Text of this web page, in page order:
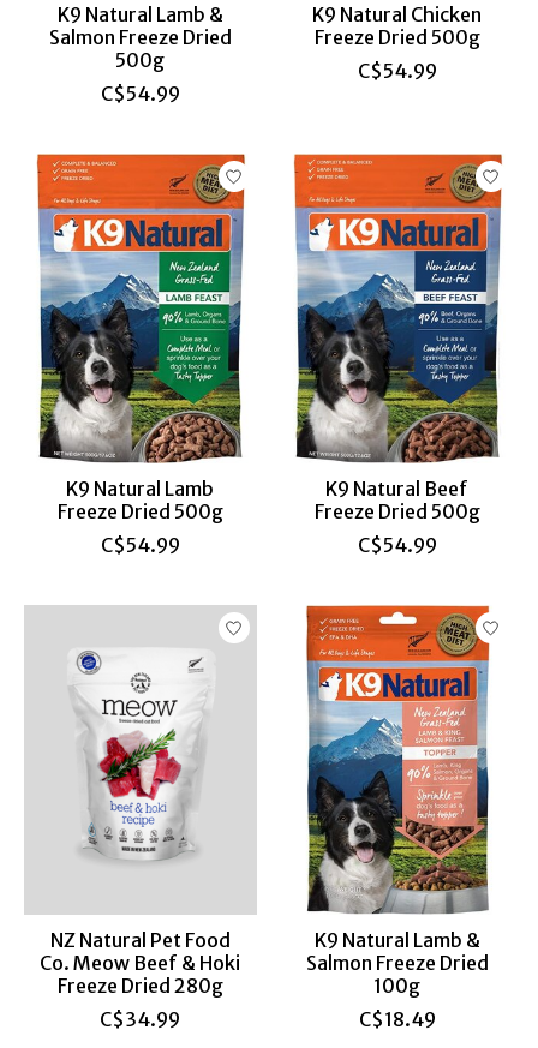
K9 Natural Lamb &
Salmon Freeze Dried
500g
C$54.99
K9 Natural Chicken
Freeze Dried 500g
C$54.99
K9 Natural Lamb
Freeze Dried 500g
C$54.99
K9 Natural Beef
Freeze Dried 500g
C$54.99
NZ Natural Pet Food
Co. Meow Beef & Hoki
Freeze Dried 280g
C$34.99
K9 Natural Lamb &
Salmon Freeze Dried
100g
C$18.49